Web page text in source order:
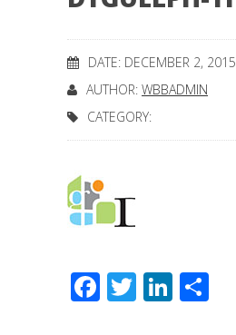
DATE: DECEMBER 2, 2015
AUTHOR: WBBADMIN
CATEGORY:
Facebook
Twitter